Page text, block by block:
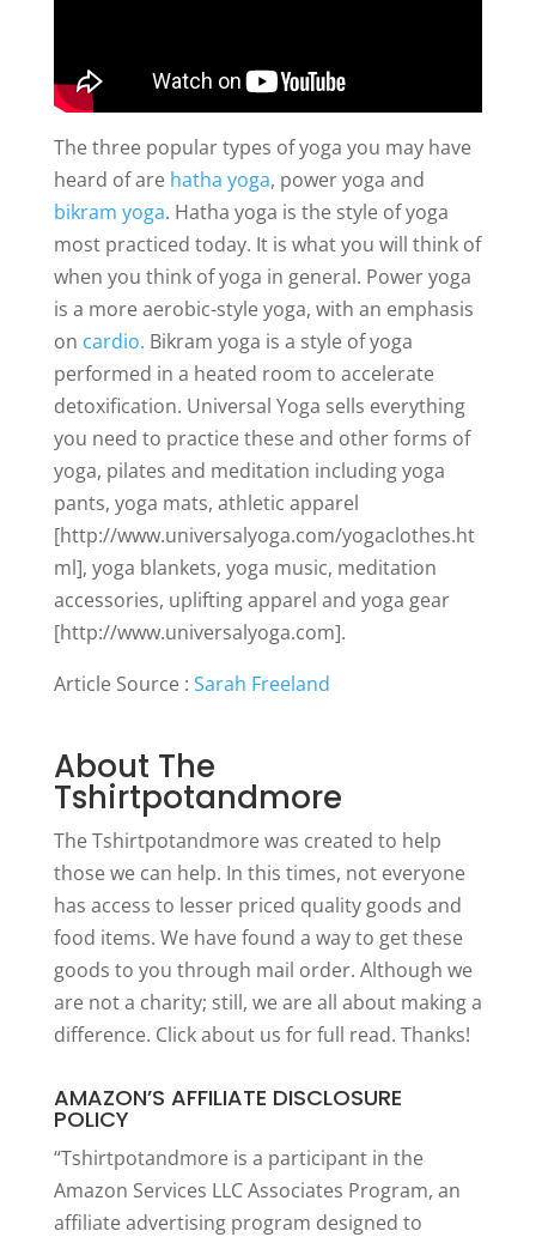
The three popular types of yoga you may have
heard of are hatha yoga, power yoga and
bikram yoga. Hatha yoga is the style of yoga
most practiced today. It is what you will think of
when you think of yoga in general. Power yoga
is a more aerobic-style yoga, with an emphasis
on cardio. Bikram yoga is a style of yoga
performed in a heated room to accelerate
detoxification. Universal Yoga sells everything
you need to practice these and other forms of
yoga, pilates and meditation including yoga
pants, yoga mats, athletic apparel
[http://www.universalyoga.com/yogaclothes.ht
ml], yoga blankets, yoga music, meditation
accessories, uplifting apparel and yoga gear
[http://www.universalyoga.com].
Article Source : Sarah Freeland
About The
Tshirtpotandmore
The Tshirtpotandmore was created to help
those we can help. In this times, not everyone
has access to lesser priced quality goods and
food items. We have found a way to get these
goods to you through mail order. Although we
are not a charity; still, we are all about making a
difference. Clickabout us for full read. Thanks!
AMAZON’S AFFILIATE DISCLOSURE
POLICY
“Tshirtpotandmore is a participant in the
Amazon Services LLC Associates Program, an
affiliate advertising program designed to